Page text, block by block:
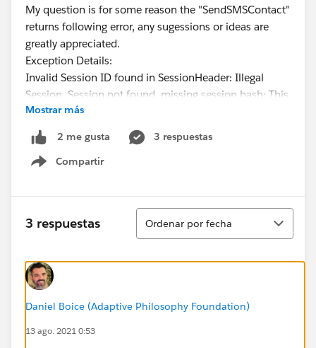
My question is for some reason the "SendSMSContact"
returns following error, any sugessions or ideas are
greatly appreciated.
Exception Details:
Invalid Session ID found in SessionHeader: Illegal
Session. Session not found, missing session hash: This
error usually occurs after a session expires or a user
logs out.
Mostrar más
2 me gusta
3 respuestas
Compartir
Show menu
3 respuestas
Ordenar
Ordenar por fecha
Daniel Boice (Adaptive Philosophy Foundation)
13 ago. 2021 0:53